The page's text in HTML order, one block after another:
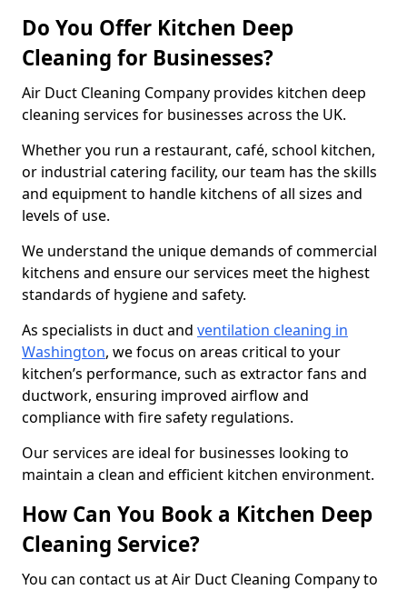
Do You Offer Kitchen Deep
Cleaning for Businesses?
Air Duct Cleaning Company provides kitchen deep
cleaning services for businesses across the UK.
Whether you run a restaurant, café, school kitchen,
or industrial catering facility, our team has the skills
and equipment to handle kitchens of all sizes and
levels of use.
We understand the unique demands of commercial
kitchens and ensure our services meet the highest
standards of hygiene and safety.
As specialists in duct and ventilation cleaning in
Washington, we focus on areas critical to your
kitchen’s performance, such as extractor fans and
ductwork, ensuring improved airflow and
compliance with fire safety regulations.
Our services are ideal for businesses looking to
maintain a clean and efficient kitchen environment.
How Can You Book a Kitchen Deep
Cleaning Service?
You can contact us at Air Duct Cleaning Company to